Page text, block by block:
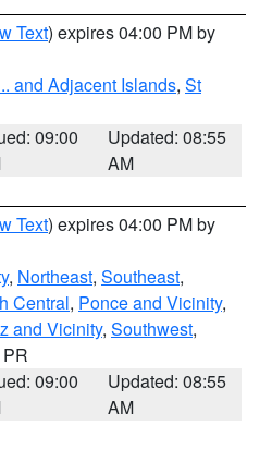
Text) expires 04:00 PM by
and Adjacent Islands, St
09:00
Updated: 08:55
AM
Text) expires 04:00 PM by
, Northeast, Southeast,
Central, Ponce and Vicinity,
and Vicinity, Southwest,
09:00
Updated: 08:55
AM